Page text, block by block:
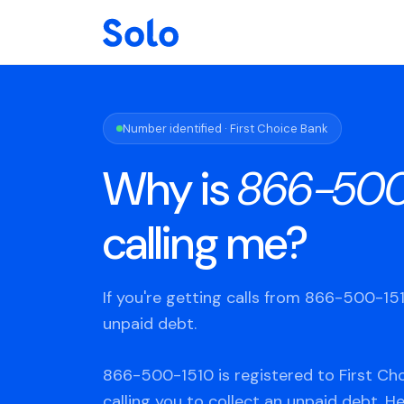
Number identified · First Choice Bank
Why is866-
calling me?
If you're getting calls from 866-500-
unpaid debt.
866-500-1510 is registered to First